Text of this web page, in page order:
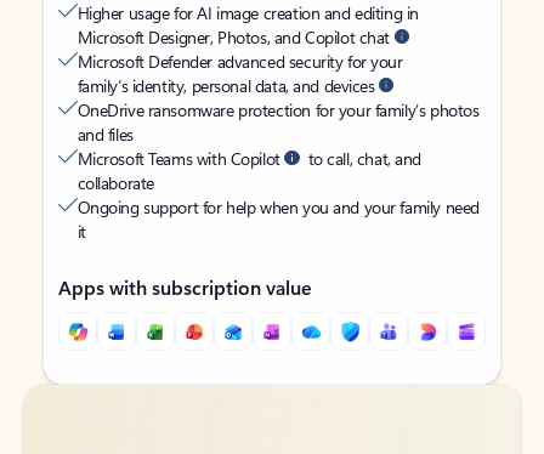
Higher usage for AI image creation and editing in
Microsoft Designer, Photos, and Copilot chat
Microsoft Defender advanced security for your
family’s identity, personal data, and devices
OneDrive ransomware protection for your family’s photos
and files
Microsoft Teams with Copilot
to call, chat, and
collaborate
Ongoing support for help when you and your family need
it
Apps with subscription value
Back to tabs
Back to tabs